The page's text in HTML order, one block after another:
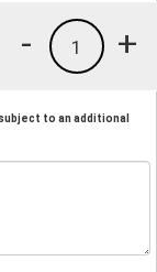
+
1
-
to an additional